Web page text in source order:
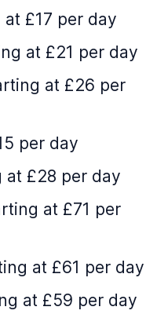
£17 per day
at £21 per day
at £26 per
per day
at £28 per day
at £71 per
at £61 per day
at £59 per day